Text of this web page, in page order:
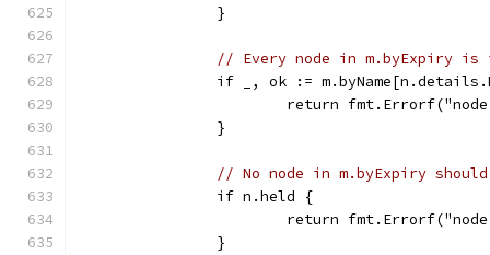
		}
// Every node in m.byExpiry is
if _, ok :=
return
		}
// No node in m.byExpiry
		if n.held {
return
		}